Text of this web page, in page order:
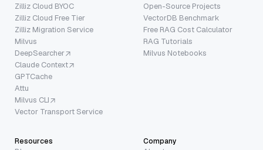
Zilliz Cloud BYOC
Zilliz Cloud Free Tier
Zilliz Migration Service
Milvus
DeepSearcher
Claude Context
GPTCache
Attu
Milvus CLI
Vector Transport Service
Open-Source Projects
VectorDB Benchmark
Free RAG Cost Calculator
RAG Tutorials
Milvus Notebooks
Resources Company